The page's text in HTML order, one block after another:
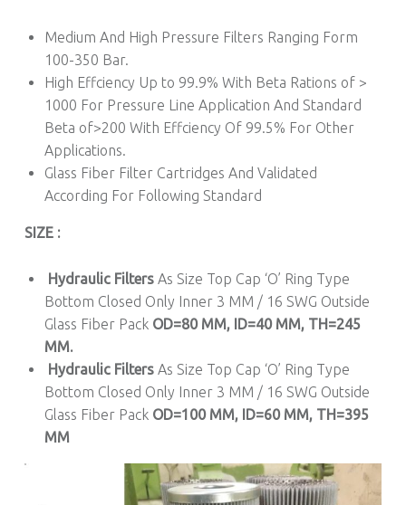
Medium And High Pressure Filters Ranging Form
100-350 Bar.
High Effciency Up to 99.9% With Beta Rations of >
1000 For Pressure Line Application And Standard
Beta of>200 With Effciency Of 99.5% For Other
Applications.
Glass Fiber Filter Cartridges And Validated
According For Following Standard
SIZE :
Hydraulic FiltersAs Size Top Cap ‘O’ Ring Type
Bottom Closed Only Inner 3 MM / 16 SWG Outside
Glass Fiber Pack OD=80 MM, ID=40 MM, TH=245
MM.
Hydraulic FiltersAs Size Top Cap ‘O’ Ring Type
Bottom Closed Only Inner 3 MM / 16 SWG Outside
Glass Fiber Pack OD=100 MM, ID=60 MM, TH=395
MM